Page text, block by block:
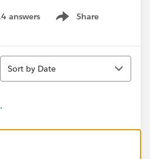
in at (2). Do the challenge in
something funky in your
revisit your challenge! Read
make sure you didn't miss
customization that is
answers Share
Show menu
Sort
Sort by Date